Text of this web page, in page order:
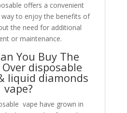
offers a convenient
way to enjoy the benefits of
the need for additional
or maintenance.
You Buy The
disposable
liquid diamonds
vape?
vape have grown in